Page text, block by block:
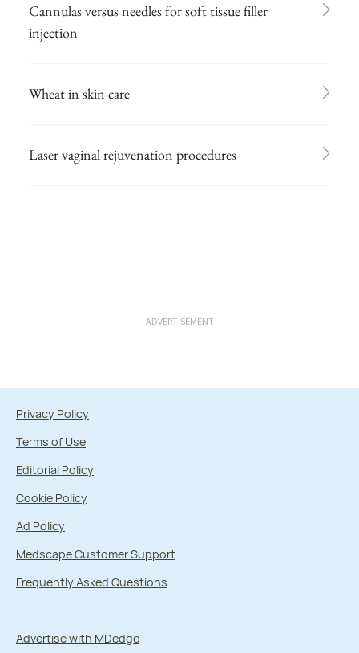
Cannulas versus needles for soft tissue filler
injection
Wheat in skin care
Laser vaginal rejuvenation procedures
ADVERTISEMENT
Privacy Policy
Terms of Use
Editorial Policy
Cookie Policy
Ad Policy
Medscape Customer Support
Frequently Asked Questions
Advertise with MDedge